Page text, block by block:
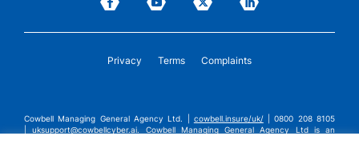
Privacy Terms Complaints
Cowbell Managing General Agency Ltd. | cowbell.insure/uk/
| 0800 208 8105
|uksupport@cowbellcyber.ai. Cowbell Managing General Agency Ltd is an